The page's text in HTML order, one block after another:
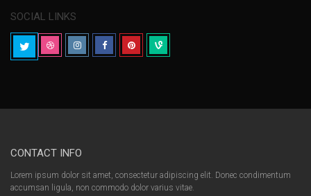
SOCIAL LINKS
CONTACT INFO
Lorem ipsum dolor sit amet, consectetur adipiscing elit. Donec condimentum
accumsan ligula, non commodo dolor varius vitae.